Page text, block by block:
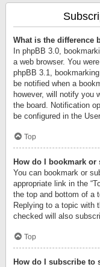
What is the difference
In phpBB 3.0,
a web browser. You
phpBB 3.1,
be notified when a
however, will notify you
the board. Notification
be configured in the
Top
How do I bookmark
You can bookmark or
appropriate link in the
the top and bottom of a
Replying to a topic with
checked will also
Top
How do I subscribe to